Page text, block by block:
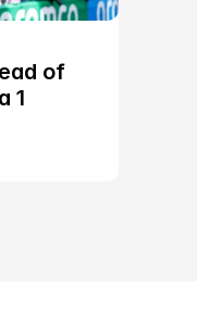
of
1